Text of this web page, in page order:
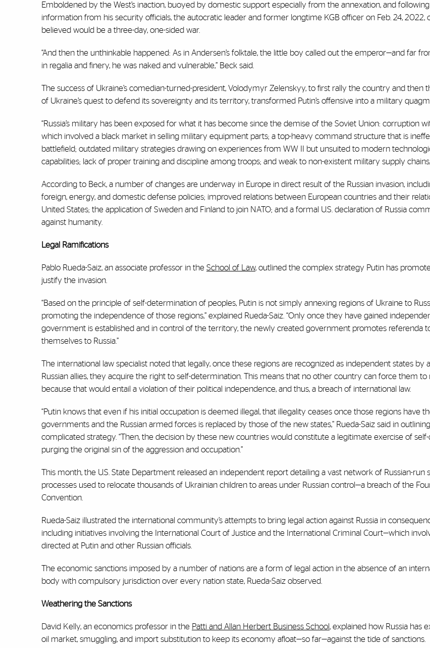
Emboldened by the West’s inaction, buoyed by domestic support especially from the annexation, and
information from his security officials, the autocratic leader and former longtime KGB officer on Feb. 24, 2022,
believed would be a three-day, one-sided war.
“And then the unthinkable happened: As in Andersen’s folktale, the little boy called out the emperor—and far
in regalia and finery, he was naked and vulnerable,” Beck said.
The success of Ukraine’s comedian-turned-president, Volodymyr Zelenskyy, to first rally the country and then
of Ukraine’s quest to defend its sovereignty and its territory, transformed Putin’s offensive into a military
“Russia’s military has been exposed for what it has become since the demise of the Soviet Union: corruption
which involved a black market in selling military equipment parts; a top-heavy command structure that is
battlefield; outdated military strategies drawing on experiences from WW II but unsuited to modern
capabilities; lack of proper training and discipline among troops; and weak to non-existent military supply
According to Beck, a number of changes are underway in Europe in direct result of the Russian invasion,
foreign, energy, and domestic defense policies; improved relations between European countries and their
United States; the application of Sweden and Finland to join NATO; and a formal U.S. declaration of Russia
against humanity.
Legal Ramifications
Pablo Rueda-Saiz, an associate professor in the School of Law, outlined the complex strategy Putin has
justify the invasion.
“Based on the principle of self-determination of peoples, Putin is not simply annexing regions of Ukraine to
promoting the independence of those regions,” explained Rueda-Saiz. “Only once they have gained
government is established and in control of the territory, the newly created government promotes referenda
themselves to Russia.”
The international law specialist noted that legally, once these regions are recognized as independent states by
Russian allies, they acquire the right to self-determination. This means that no other country can force them to
because that would entail a violation of their political independence, and thus, a breach of international law.
“Putin knows that even if his initial occupation is deemed illegal, that illegality ceases once those regions have
governments and the Russian armed forces is replaced by those of the new states,” Rueda-Saiz said in outlining
complicated strategy. “Then, the decision by these new countries would constitute a legitimate exercise of
purging the original sin of the aggression and occupation.”
This month, the U.S. State Department released an independent report detailing a vast network of Russian-run
processes used to relocate thousands of Ukrainian children to areas under Russian control—a breach of the
Convention.
Rueda-Saiz illustrated the international community’s attempts to bring legal action against Russia in
including initiatives involving the International Court of Justice and the International Criminal Court—which
directed at Putin and other Russian officials.
The economic sanctions imposed by a number of nations are a form of legal action in the absence of an
body with compulsory jurisdiction over every nation state, Rueda-Saiz observed.
Weathering the Sanctions
David Kelly, an economics professor in the Patti and Allan Herbert Business School, explained how Russia has
oil market, smuggling, and import substitution to keep its economy afloat—so far—against the tide of sanctions.